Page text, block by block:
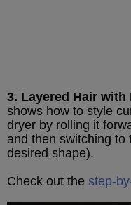
3. Layered Hair
shows how to style
dryer by rolling it
and then switching to
desired shape).
Check out the step-